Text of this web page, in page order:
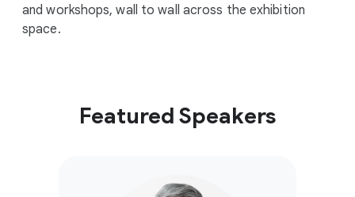
and workshops, wall to wall across the exhibition
space.
Featured Speakers